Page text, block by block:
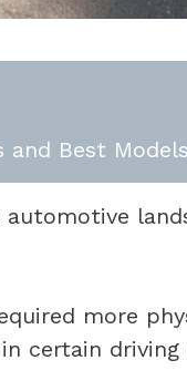
and Best Models
more
certain driving